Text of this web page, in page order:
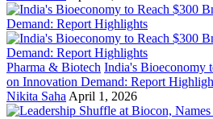
Pharma & Biotech India's Bioeconomy
on Innovation Demand: Report
Nikita Saha April 1, 2026